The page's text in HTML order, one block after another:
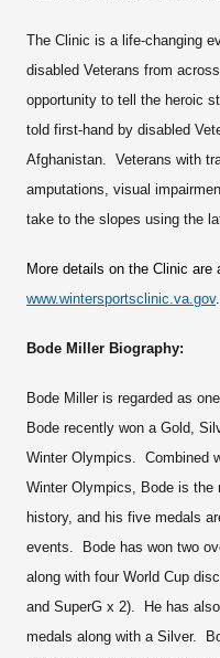
The Clinic is a life-changing
disabled Veterans from
opportunity to tell the heroic
told first-hand by disabled
Afghanistan. Veterans with
amputations, visual
take to the slopes using the
More details on the Clinic are
www.wintersportsclinic.va.gov
Bode Miller Biography:
Bode Miller is regarded as
Bode recently won a Gold,
Winter Olympics. Combined
Winter Olympics, Bode is
history, and his five medals
events. Bode has won two
along with four World Cup
and SuperG x 2). He has
medals along with a Silver.